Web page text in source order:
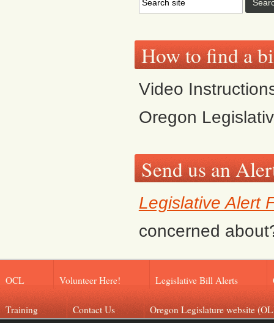
How to find a
Video
Oregon
Send us an
Legislative Alert
concerned
OCL Volunteer Here! Legislative Bill Alerts
Training Contact Us Oregon Legislature website